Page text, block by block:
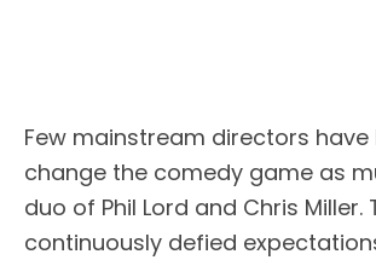
Few mainstream directors have
change the comedy game as
duo of Phil Lord and Chris Miller.
continuously defied